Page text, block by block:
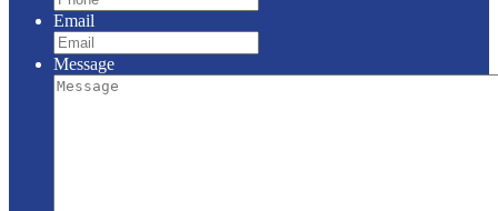
Email
Message